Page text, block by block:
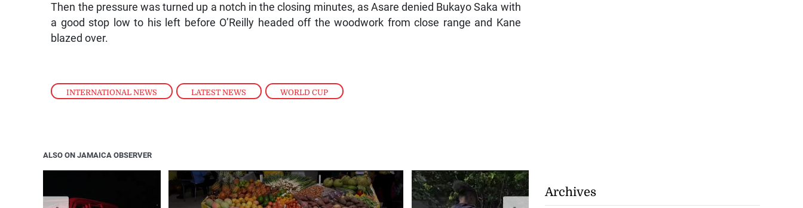
INTERNATIONAL NEWS , LATEST NEWS , WORLD CUP
Then the pressure was turned up a notch in the closing minutes, as Asare denied Bukayo Saka with
a good stop low to his left before O’Reilly headed off the woodwork from close range and Kane
blazed over.
ALSO ON JAMAICA OBSERVER
Archives